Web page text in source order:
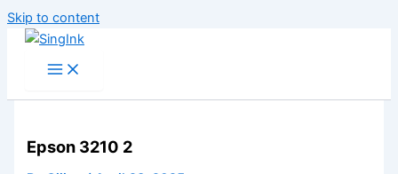
Skip to content
Epson 3210 2